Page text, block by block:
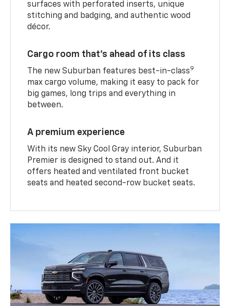
surfaces with perforated inserts, unique
stitching and badging, and authentic wood
décor.
Cargo room that’s ahead of its class
The new Suburban features best-in-class9
max cargo volume, making it easy to pack for
big games, long trips and everything in
between.
A premium experience
With its new Sky Cool Gray interior, Suburban
Premier is designed to stand out. And it
offers heated and ventilated front bucket
seats and heated second-row bucket seats.